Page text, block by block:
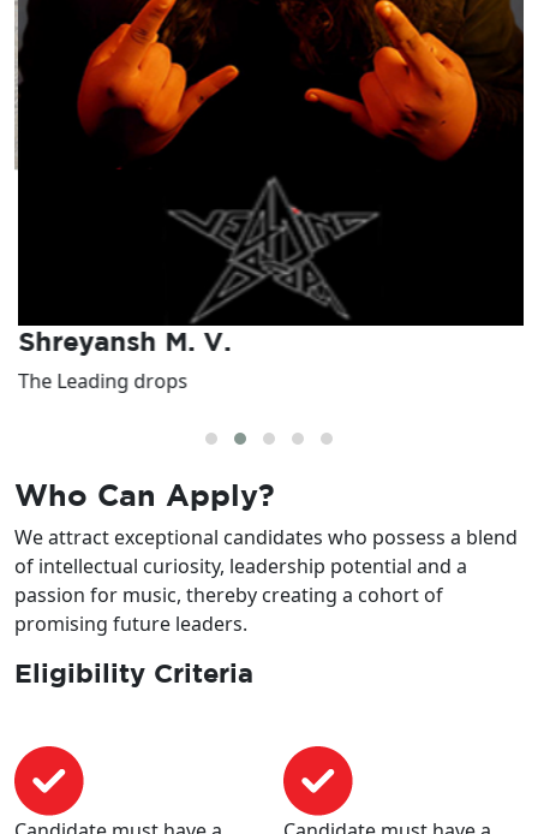
Shreyansh M. V.
The Leading drops
Who Can Apply?
We attract exceptional candidates who possess a blend
of intellectual curiosity, leadership potential and a
passion for music, thereby creating a cohort of
promising future leaders.
Eligibility Criteria